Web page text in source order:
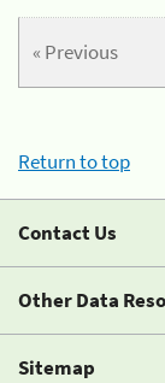
« Previous
Return to top
Contact Us
Other Data
Sitemap